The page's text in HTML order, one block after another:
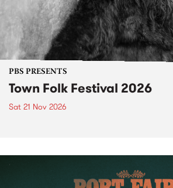
PBS PRESENTS
Town Folk Festival 2026
Sat 21 Nov 2026